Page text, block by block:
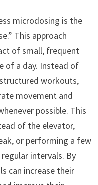
microdosing is the
This approach
of small, frequent
of a day. Instead of
workouts,
movement and
possible. This
of the elevator,
or performing a few
intervals. By
can increase their